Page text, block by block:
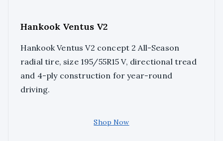
Hankook Ventus V2
Hankook Ventus V2 concept 2 All-Season
radial tire, size 195/55R15 V, directional tread
and 4-ply construction for year-round
driving.
Shop Now